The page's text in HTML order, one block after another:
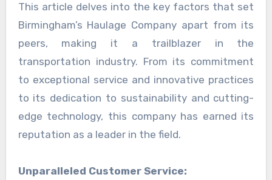
This article delves into the key factors that set
Birmingham’s Haulage Company apart from its
peers, making it a trailblazer in the
transportation industry. From its commitment
to exceptional service and innovative practices
to its dedication to sustainability and cutting-
edge technology, this company has earned its
reputation as a leader in the field.
Unparalleled Customer Service: